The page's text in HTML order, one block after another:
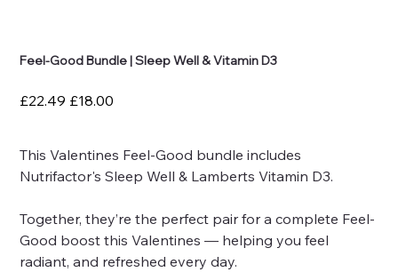
Feel-Good Bundle | Sleep Well & Vitamin D3
Original
price
£22.49
Sale
price
£18.00
This Valentines Feel-Good bundle includes
Nutrifactor's Sleep Well & Lamberts Vitamin D3.
Together, they’re the perfect pair for a complete Feel-
Good boost this Valentines — helping you feel
radiant, and refreshed every day.